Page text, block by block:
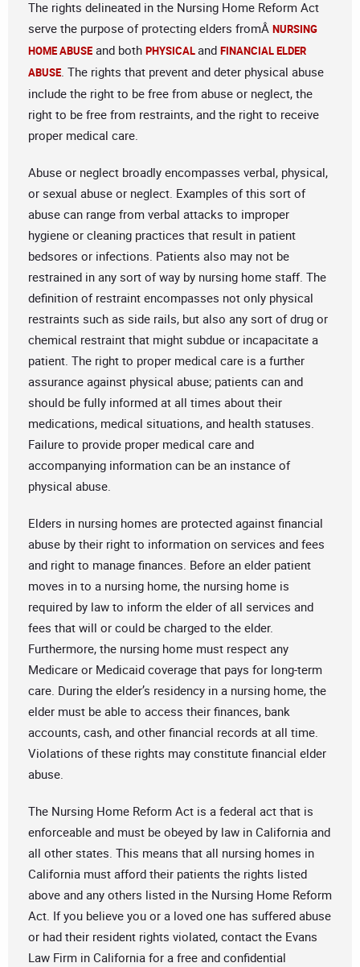
The rights delineated in the Nursing Home Reform Act
serve the purpose of protecting elders fromÂ NURSING
HOME ABUSE and both PHYSICALand FINANCIAL ELDER
ABUSE. The rights that prevent and deter physical abuse
include the right to be free from abuse or neglect, the
right to be free from restraints, and the right to receive
proper medical care.
Abuse or neglect broadly encompasses verbal, physical,
or sexual abuse or neglect. Examples of this sort of
abuse can range from verbal attacks to improper
hygiene or cleaning practices that result in patient
bedsores or infections. Patients also may not be
restrained in any sort of way by nursing home staff. The
definition of restraint encompasses not only physical
restraints such as side rails, but also any sort of drug or
chemical restraint that might subdue or incapacitate a
patient. The right to proper medical care is a further
assurance against physical abuse; patients can and
should be fully informed at all times about their
medications, medical situations, and health statuses.
Failure to provide proper medical care and
accompanying information can be an instance of
physical abuse.
Elders in nursing homes are protected against financial
abuse by their right to information on services and fees
and right to manage finances. Before an elder patient
moves in to a nursing home, the nursing home is
required by law to inform the elder of all services and
fees that will or could be charged to the elder.
Furthermore, the nursing home must respect any
Medicare or Medicaid coverage that pays for long-term
care. During the elder’s residency in a nursing home, the
elder must be able to access their finances, bank
accounts, cash, and other financial records at all time.
Violations of these rights may constitute financial elder
abuse.
The Nursing Home Reform Act is a federal act that is
enforceable and must be obeyed by law in California and
all other states. This means that all nursing homes in
California must afford their patients the rights listed
above and any others listed in the Nursing Home Reform
Act. If you believe you or a loved one has suffered abuse
or had their resident rights violated, contact the Evans
Law Firm in California for a free and confidential